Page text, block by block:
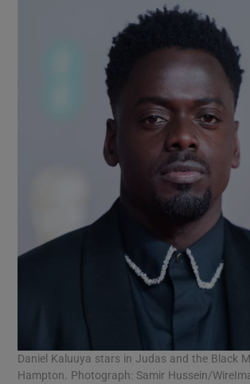
Daniel Kaluuya stars in Judas and the Black
Hampton. Photograph: Samir Hussein/